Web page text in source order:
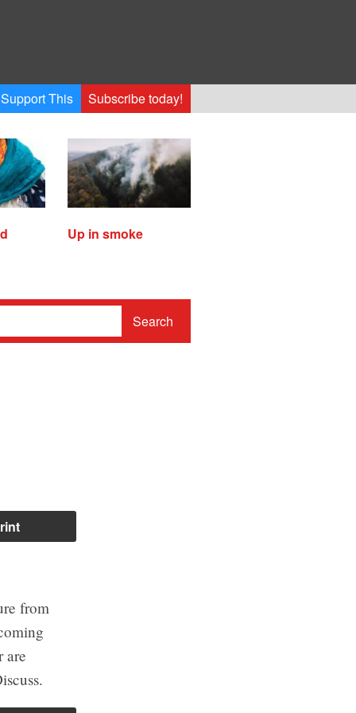
Support This Subscribe today!
Up in smoke
Search
from
are